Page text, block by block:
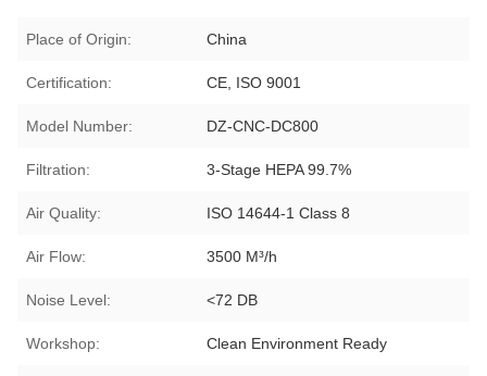
Place of Origin: China
Certification: CE, ISO 9001
Model Number: DZ-CNC-DC800
Filtration: 3-Stage HEPA 99.7%
Air Quality: ISO 14644-1 Class 8
Air Flow: 3500 M³/h
Noise Level: <72 DB
Workshop: Clean Environment Ready